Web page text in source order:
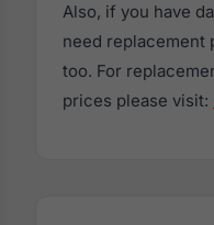
Also, if you have
need replacement
too. For
prices please visit: